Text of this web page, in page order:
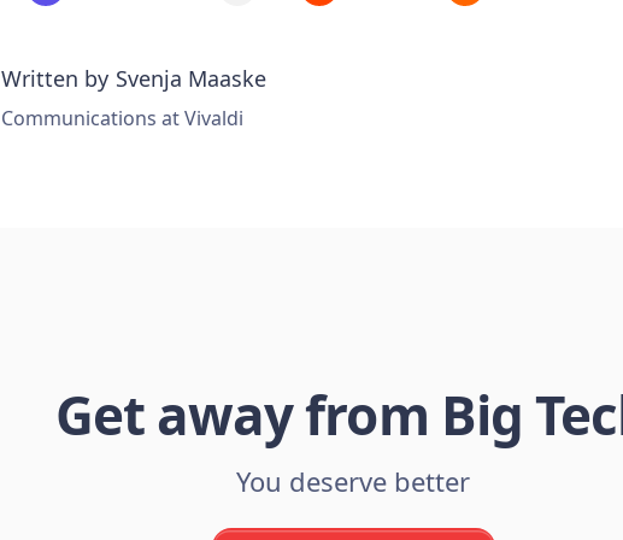
Written by Svenja Maaske
Communications at Vivaldi
Get away from Big
You deserve better